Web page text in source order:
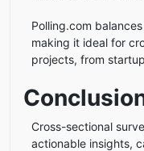
Polling.com
making it ideal for
projects, from
Cross-sectional
actionable insights,